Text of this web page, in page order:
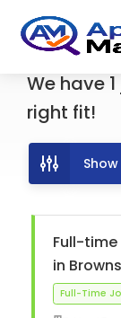
We have 1
right fit!
Full-
in